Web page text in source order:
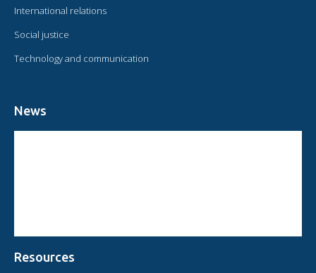
International relations
Social justice
Technology and communication
News
Resources